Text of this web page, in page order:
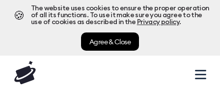
🍪
The website uses cookies to ensure the proper operation
of all its functions. To use it make sure you agree to the
use of cookies as described in the Privacy policy.
Agree & Close